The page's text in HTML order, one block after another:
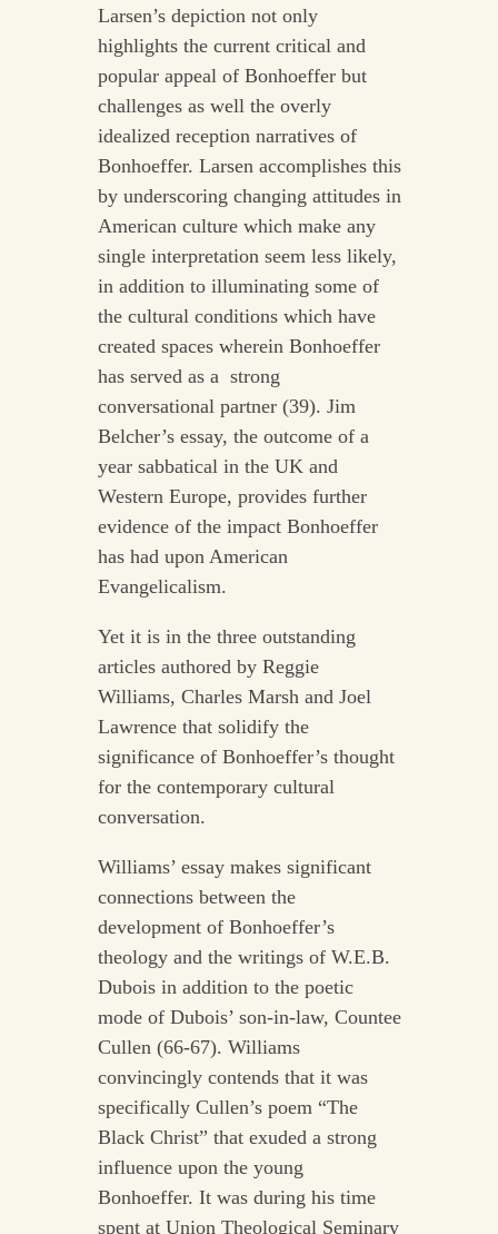
Larsen’s depiction not only
highlights the current critical and
popular appeal of Bonhoeffer but
challenges as well the overly
idealized reception narratives of
Bonhoeffer. Larsen accomplishes this
by underscoring changing attitudes in
American culture which make any
single interpretation seem less likely,
in addition to illuminating some of
the cultural conditions which have
created spaces wherein Bonhoeffer
has served as a strong
conversational partner (39). Jim
Belcher’s essay, the outcome of a
year sabbatical in the UK and
Western Europe, provides further
evidence of the impact Bonhoeffer
has had upon American
Evangelicalism.
Yet it is in the three outstanding
articles authored by Reggie
Williams, Charles Marsh and Joel
Lawrence that solidify the
significance of Bonhoeffer’s thought
for the contemporary cultural
conversation.
Williams’ essay makes significant
connections between the
development of Bonhoeffer’s
theology and the writings of W.E.B.
Dubois in addition to the poetic
mode of Dubois’ son-in-law, Countee
Cullen (66-67). Williams
convincingly contends that it was
specifically Cullen’s poem “The
Black Christ” that exuded a strong
influence upon the young
Bonhoeffer. It was during his time
spent at Union Theological Seminary